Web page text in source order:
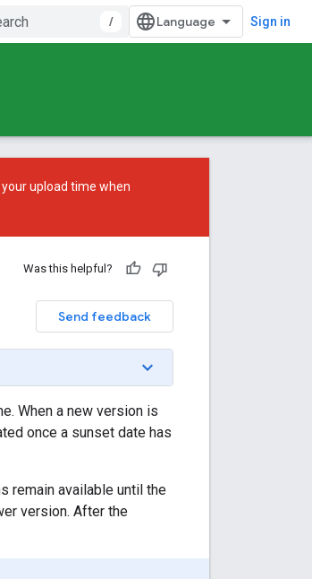
/ Sign in
upload time when
Was this helpful?
Send feedback
When a new version is
once a sunset date has
remain available until the
version. After the